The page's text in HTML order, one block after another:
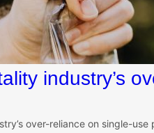
industry’s
over-reliance on single-